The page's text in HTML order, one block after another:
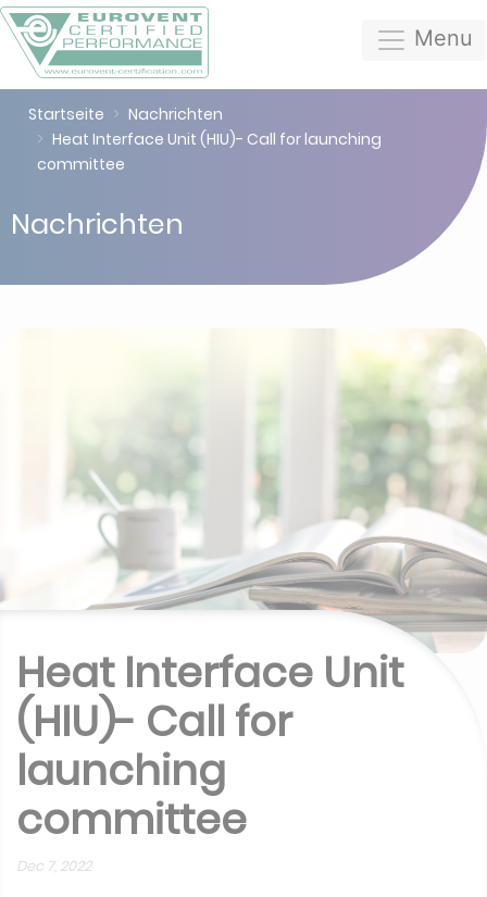
Menu
Startseite
Nachrichten
Heat Interface Unit (HIU)- Call for launching
committee
Nachrichten
Heat Interface Unit
(HIU)- Call for
launching
committee
Dec 7, 2022